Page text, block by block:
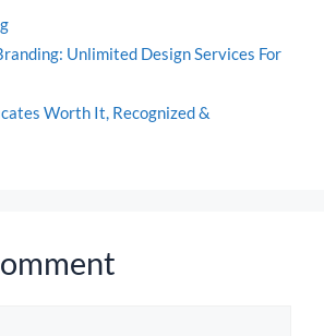
Unlimited Design Services For
Worth It, Recognized &